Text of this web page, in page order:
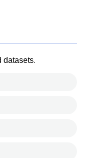
datasets.